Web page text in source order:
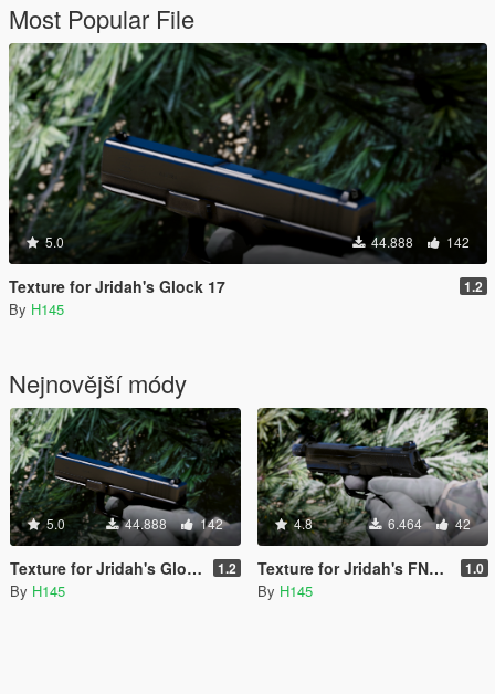
Most Popular File
5.0 44.888 142
Texture for Jridah's Glock 17 1.2
By H145
Nejnovější módy
5.0 44.888 142
Texture for Jridah's Glock 17 1.2
By H145
4.8 6.464 42
Texture for Jridah's FNX-45 Tactical 1.0
By H145